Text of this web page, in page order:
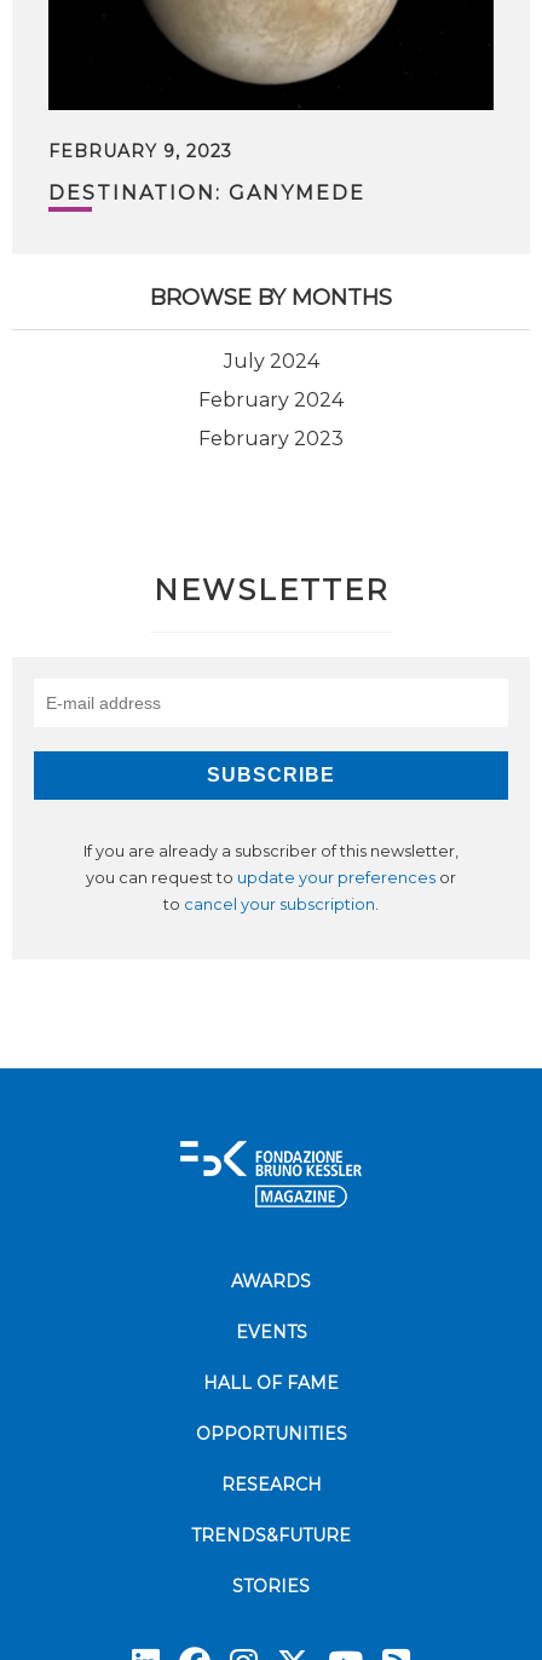
FEBRUARY 9, 2023
DESTINATION: GANYMEDE
BROWSE BY MONTHS
July 2024
February 2024
February 2023
NEWSLETTER
If you are already a subscriber of this newsletter,
you can request to update your preferences or
to cancel your subscription.
AWARDS
EVENTS
HALL OF FAME
OPPORTUNITIES
RESEARCH
TRENDS&FUTURE
STORIES